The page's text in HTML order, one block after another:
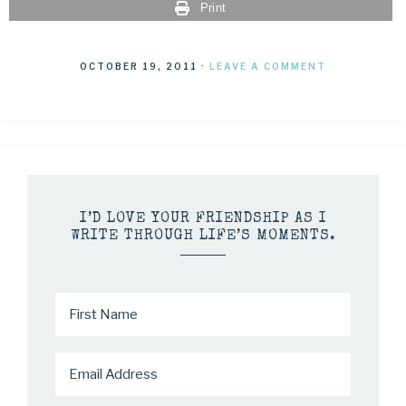
Print
OCTOBER 19, 2011 · LEAVE A COMMENT
I’D LOVE YOUR FRIENDSHIP AS I
WRITE THROUGH LIFE’S MOMENTS.